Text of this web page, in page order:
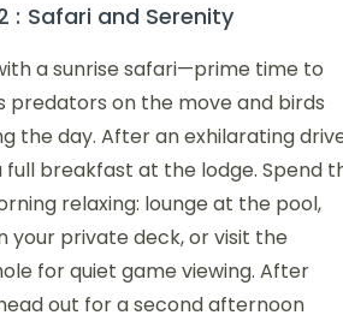
: Safari and Serenity
a sunrise safari—prime time to
predators on the move and birds
the day. After an exhilarating
full breakfast at the lodge. Spend
relaxing: lounge at the pool,
your private deck, or visit the
for quiet game viewing. After
out for a second afternoon